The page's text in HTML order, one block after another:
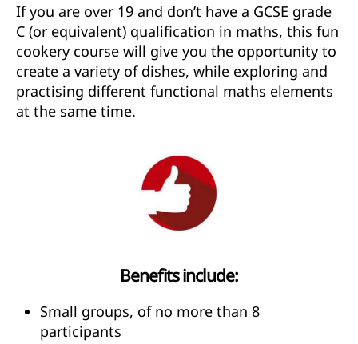
If you are over 19 and don’t have a GCSE grade
C (or equivalent) qualification in maths, this fun
cookery course will give you the opportunity to
create a variety of dishes, while exploring and
practising different functional maths elements
at the same time.
Benefits include:
Small groups, of no more than 8
participants